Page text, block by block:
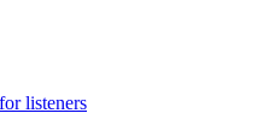
listeners